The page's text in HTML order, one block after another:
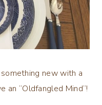
new with a
an “Oldfangled Mind”!